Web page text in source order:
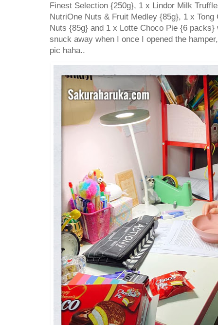
Finest Selection {250g}, 1 x Lindor Milk
NutriOne Nuts & Fruit Medley {85g}, 1 x
Nuts {85g} and 1 x Lotte Choco Pie {6
snuck away when I once I opened the
pic haha..